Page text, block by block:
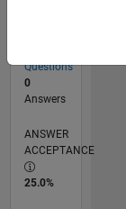
Questions
0
Answers
ANSWER
ACCEPTANCE
25.0%